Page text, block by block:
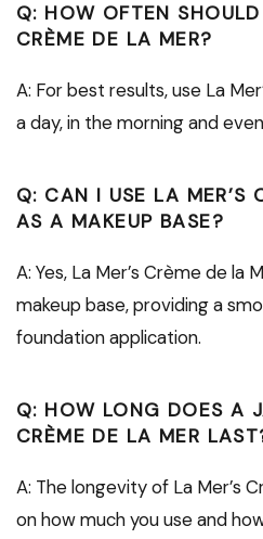
Q: HOW OFTEN SHOULD
CRÈME DE LA MER?
A: For best results, use La
a day, in the morning and
Q: CAN I USE LA MER’S
AS A MAKEUP BASE?
A: Yes, La Mer’s Crème de la
makeup base, providing a
foundation application.
Q: HOW LONG DOES A
CRÈME DE LA MER
A: The longevity of La Mer’s
on how much you use and